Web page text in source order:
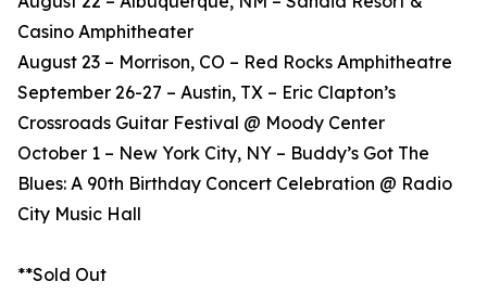
Casino Amphitheater
August 23 – Morrison, CO – Red Rocks Amphitheatre
September 26-27 – Austin, TX – Eric Clapton’s
Crossroads Guitar Festival @ Moody Center
October 1 – New York City, NY – Buddy’s Got The
Blues: A 90th Birthday Concert Celebration @ Radio
City Music Hall
**Sold Out